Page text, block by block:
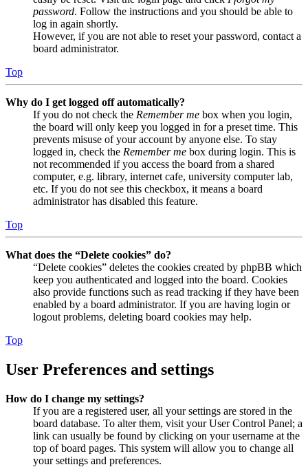
password. Follow the instructions and you should be able to
log in again shortly.
However, if you are not able to reset your password, contact a
board administrator.
Top
Why do I get logged off automatically?
If you do not check the Remember me box when you login,
the board will only keep you logged in for a preset time. This
prevents misuse of your account by anyone else. To stay
logged in, check the Remember me box during login. This is
not recommended if you access the board from a shared
computer, e.g. library, internet cafe, university computer lab,
etc. If you do not see this checkbox, it means a board
administrator has disabled this feature.
Top
What does the “Delete cookies” do?
“Delete cookies” deletes the cookies created by phpBB which
keep you authenticated and logged into the board. Cookies
also provide functions such as read tracking if they have been
enabled by a board administrator. If you are having login or
logout problems, deleting board cookies may help.
Top
User Preferences and settings
How do I change my settings?
If you are a registered user, all your settings are stored in the
board database. To alter them, visit your User Control Panel; a
link can usually be found by clicking on your username at the
top of board pages. This system will allow you to change all
your settings and preferences.